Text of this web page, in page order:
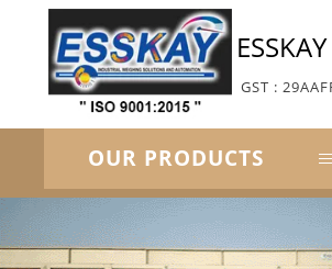
GST :
OUR PRODUCTS